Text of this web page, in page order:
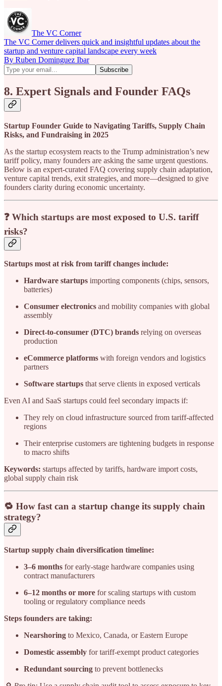
The VC Corner
The VC Corner delivers quick and insightful updates about the
startup and venture capital landscape every week
By Ruben Dominguez Ibar
8. Expert Signals and Founder FAQs
Startup Founder Guide to Navigating Tariffs, Supply Chain
Risks, and Fundraising in 2025
As the startup ecosystem reacts to the Trump administration’s new
tariff policy, many founders are asking the same urgent questions.
Below is an expert-curated FAQ covering supply chain adaptation,
venture capital trends, exit strategies, and more—designed to give
founders clarity during economic uncertainty.
❓ Which startups are most exposed to U.S. tariff
risks?
Startups most at risk from tariff changes include:
Hardware startups importing components (chips, sensors,
batteries)
Consumer electronics and mobility companies with global
assembly
Direct-to-consumer (DTC) brands relying on overseas
production
eCommerce platforms with foreign vendors and logistics
partners
Software startups that serve clients in exposed verticals
Even AI and SaaS startups could feel secondary impacts if:
They rely on cloud infrastructure sourced from tariff-affected
regions
Their enterprise customers are tightening budgets in response
to macro shifts
Keywords: startups affected by tariffs, hardware import costs,
global supply chain risk
🔁 How fast can a startup change its supply chain
strategy?
Startup supply chain diversification timeline:
3–6 months for early-stage hardware companies using
contract manufacturers
6–12 months or more for scaling startups with custom
tooling or regulatory compliance needs
Steps founders are taking:
Nearshoring to Mexico, Canada, or Eastern Europe
Domestic assembly for tariff-exempt product categories
Redundant sourcing to prevent bottlenecks